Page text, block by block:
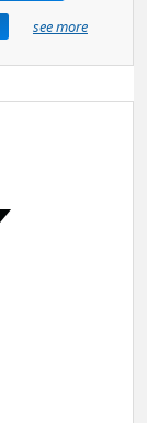
see more